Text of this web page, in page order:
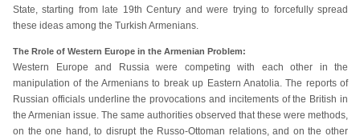
State, starting from late 19th Century and were trying to forcefully spread
these ideas among the Turkish Armenians.
The Rrole of Western Europe in the Armenian Problem:
Western Europe and Russia were competing with each other in the
manipulation of the Armenians to break up Eastern Anatolia. The reports of
Russian officials underline the provocations and incitements of the British in
the Armenian issue. The same authorities observed that these were methods,
on the one hand, to disrupt the Russo-Ottoman relations, and on the other